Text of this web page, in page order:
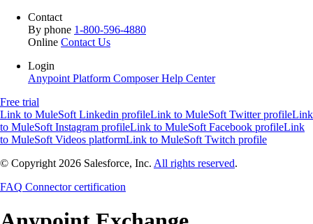
Contact
By phone 1-800-596-4880
Online Contact Us
Login
Anypoint Platform ComposerHelp Center
Free trial
Link to MuleSoft Linkedin profileLink to MuleSoft Twitter profileLink
to MuleSoft Instagram profileLink to MuleSoft Facebook profileLink
to MuleSoft Videos platformLink to MuleSoft Twitch profile
© Copyright 2026 Salesforce, Inc. All rights reserved.
FAQ Connector certification